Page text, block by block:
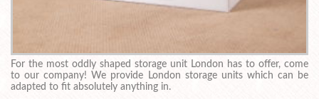
For the most oddly shaped storage unit London has to offer, come
to our company! We provide London storage units which can be
adapted to fit absolutely anything in.